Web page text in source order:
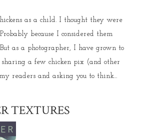
as a child. I thought they were
because I considered them
as a photographer, I have grown to
sharing a few chicken pix (and other
readers and asking you to think...
TEXTURES